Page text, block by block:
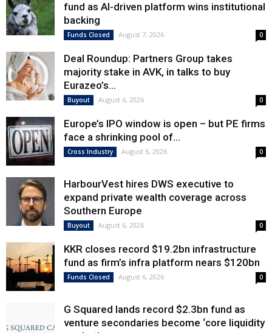
fund as AI-driven platform wins institutional
backing
Funds Closed August 7, 2026 0
Deal Roundup: Partners Group takes
majority stake in AVK, in talks to buy
Eurazeo’s...
Buyout August 6, 2026 0
Europe’s IPO window is open – but PE firms
face a shrinking pool of...
Cross Industry August 6, 2026 0
HarbourVest hires DWS executive to
expand private wealth coverage across
Southern Europe
Buyout August 6, 2026 0
KKR closes record $19.2bn infrastructure
fund as firm’s infra platform nears $120bn
Funds Closed August 6, 2026 0
G Squared lands record $2.3bn fund as
venture secondaries become ‘core liquidity